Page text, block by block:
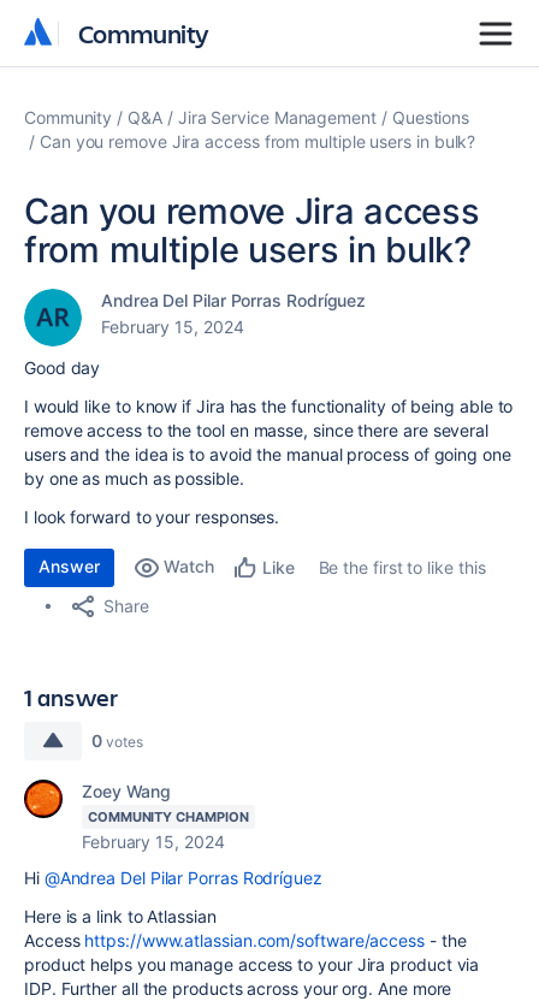
Community
Community
Community Q&A Jira Service Management
Questions
Can you remove Jira access from multiple users in bulk?
Can you remove Jira access
from multiple users in bulk?
Andrea Del Pilar Porras Rodríguez
February 15, 2024
Good day
I would like to know if Jira has the functionality of being able to
remove access to the tool en masse, since there are several
users and the idea is to avoid the manual process of going one
by one as much as possible.
I look forward to your responses.
Answer Watch Like
Be the first to like this
Share
1 answer
0 votes
Zoey Wang
COMMUNITY CHAMPION
February 15, 2024
Hi @Andrea Del Pilar Porras Rodríguez
Here is a link to Atlassian
Access https://www.atlassian.com/software/access- the
product helps you manage access to your Jira product via
IDP. Further all the products across your org. Ane more